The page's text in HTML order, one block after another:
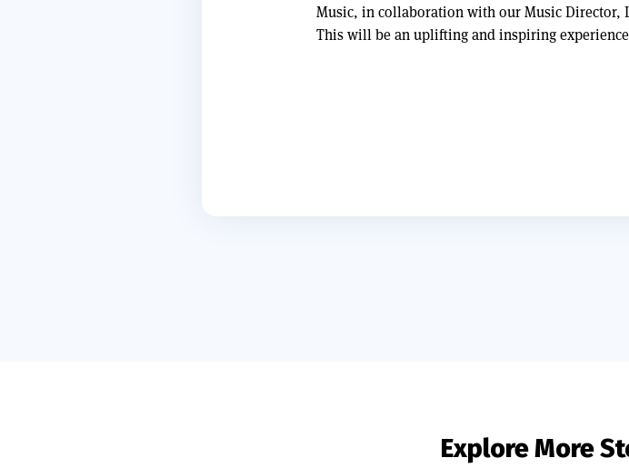
Music, in collaboration with our Music Director,
This will be an uplifting and inspiring
Explore More